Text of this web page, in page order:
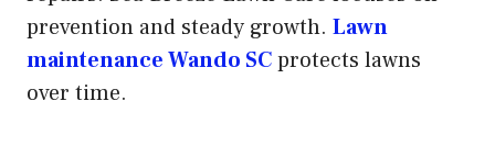
prevention and steady growth. Lawn
maintenance Wando SCprotects lawns
over time.